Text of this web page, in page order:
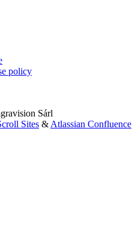
policy
Sárl
Sites & Atlassian Confluence